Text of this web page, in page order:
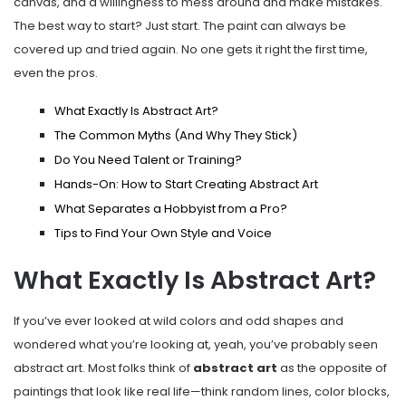
The best way to start? Just start. The paint can always be
covered up and tried again. No one gets it right the first time,
even the pros.
What Exactly Is Abstract Art?
The Common Myths (And Why They Stick)
Do You Need Talent or Training?
Hands-On: How to Start Creating Abstract Art
What Separates a Hobbyist from a Pro?
Tips to Find Your Own Style and Voice
What Exactly Is Abstract Art?
If you’ve ever looked at wild colors and odd shapes and
wondered what you’re looking at, yeah, you’ve probably seen
abstract art. Most folks think of abstract art as the opposite of
paintings that look like real life—think random lines, color blocks,